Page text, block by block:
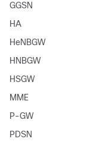
GGSN
HA
HeNBGW
HNBGW
HSGW
MME
P-GW
PDSN